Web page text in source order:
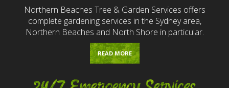
Northern Beaches Tree & Garden Services offers
complete gardening services in the Sydney area,
Northern Beaches and North Shore in particular.
READ MORE